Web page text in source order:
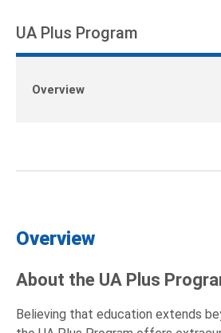
UA Plus Program
Overview
Overview
About the UA Plus
Believing that education extends